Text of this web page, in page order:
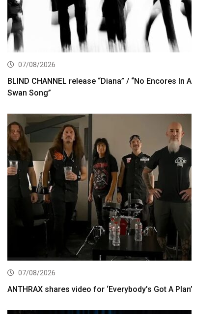
07/08/2026
BLIND CHANNEL release “Diana” / “No Encores In A
Swan Song”
07/08/2026
ANTHRAX shares video for ‘Everybody’s Got A Plan’